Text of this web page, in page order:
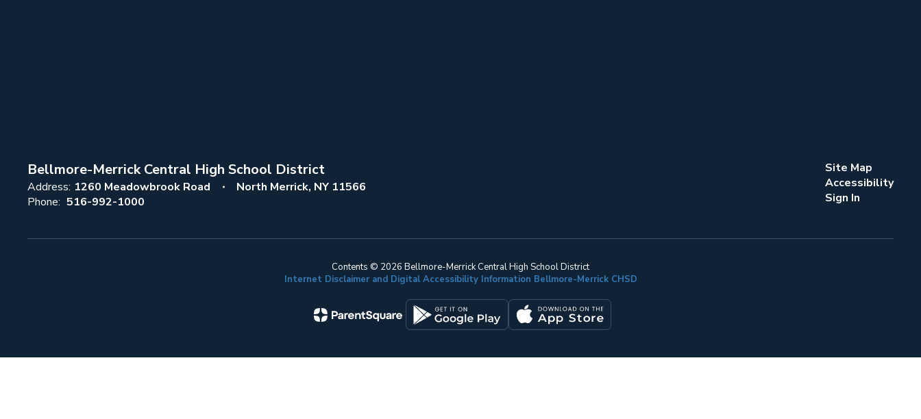
Bellmore-Merrick Central High School District
Address: 1260 Meadowbrook Road
North Merrick, NY 11566
Phone: 516-992-1000
Site Map
Accessibility
Sign In
Contents © 2026 Bellmore-Merrick Central High School District
Internet Disclaimer and Digital Accessibility Information Bellmore-Merrick CHSD